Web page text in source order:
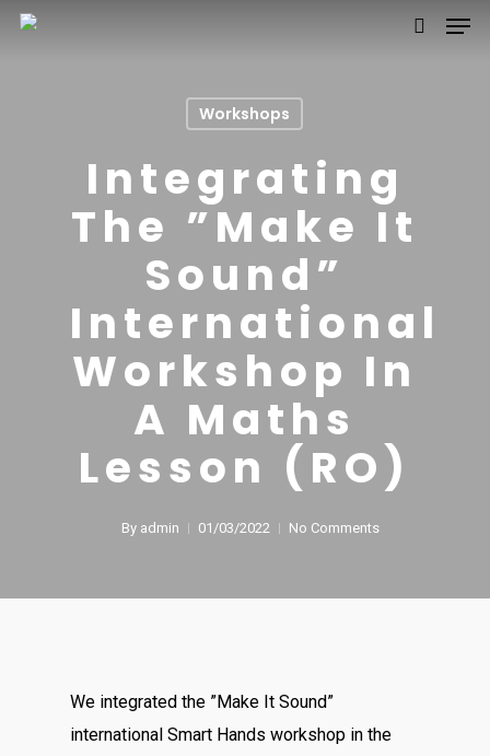
Workshops
Integrating
The ”Make It
Sound”
International
Workshop In
A Maths
Lesson (RO)
By admin 01/03/2022 No Comments
We integrated the ”Make It Sound”
international Smart Hands workshop in the